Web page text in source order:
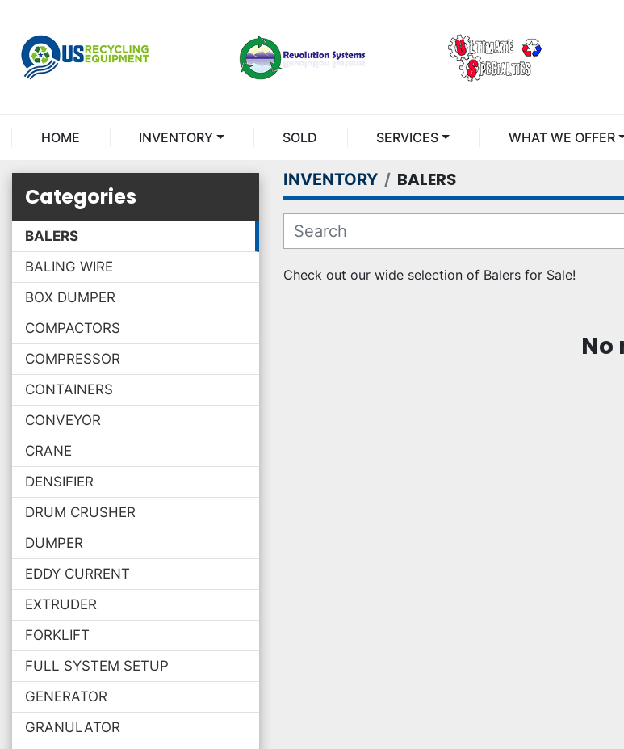
HOME INVENTORY SOLD SERVICES WHAT WE OFFER
Categories
BALERS
BALING WIRE
BOX DUMPER
COMPACTORS
COMPRESSOR
CONTAINERS
CONVEYOR
CRANE
DENSIFIER
DRUM CRUSHER
DUMPER
EDDY CURRENT
EXTRUDER
FORKLIFT
FULL SYSTEM SETUP
GENERATOR
GRANULATOR
INVENTORY BALERS
Check out our wide selection of Balers for Sale!
No